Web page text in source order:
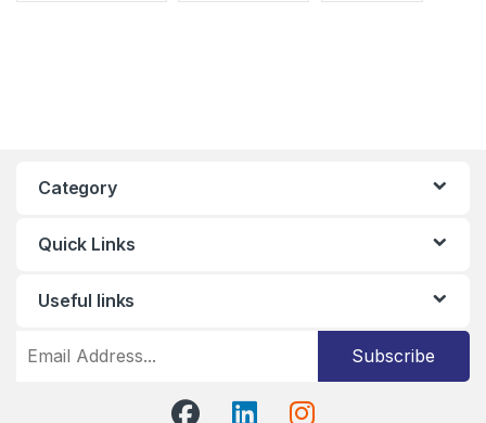
Category
Quick Links
Useful links
Subscribe